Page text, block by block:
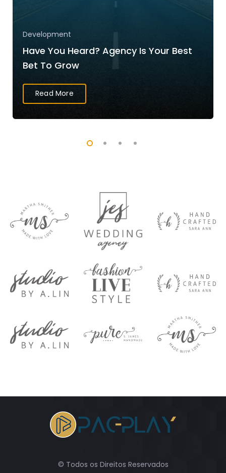
Development
Have You Heard? Agency Is Your Best
Bet To Grow
Read More
© Todos os Direitos Reservados